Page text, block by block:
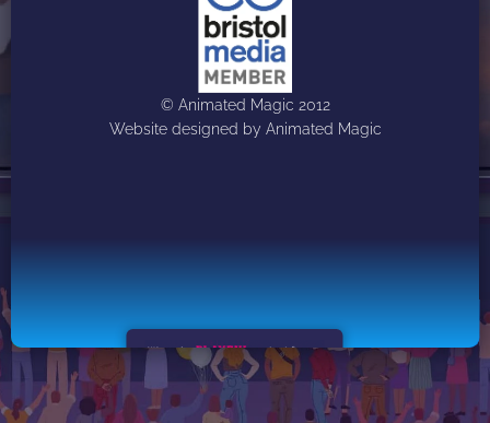
© Animated Magic 2012
Website designed by Animated Magic